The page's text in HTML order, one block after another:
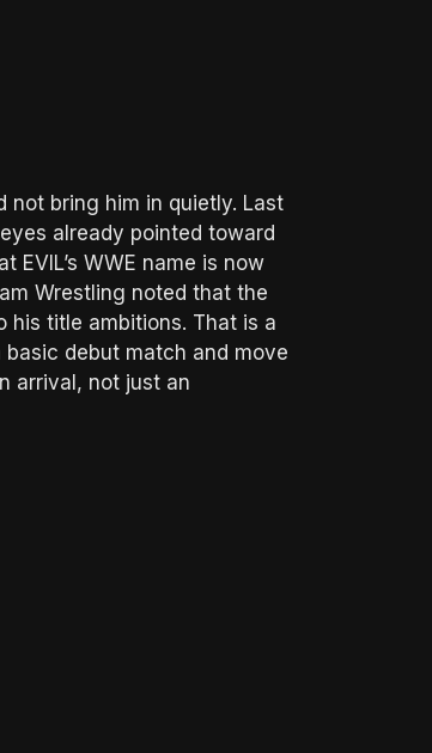
not bring him in quietly. Last
already pointed toward
EVIL’s WWE name is now
Wrestling noted that the
his title ambitions. That is a
debut match and move
arrival, not just an